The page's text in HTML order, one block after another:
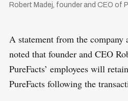
Robert Madej, founder and CEO of
A statement from the company
noted that founder and CEO
PureFacts’ employees will
PureFacts following the